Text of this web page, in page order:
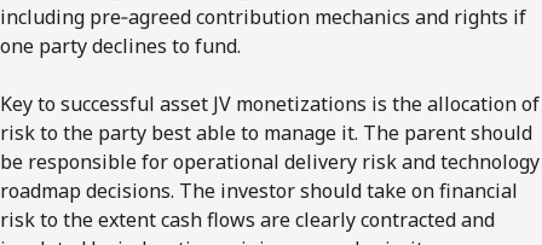
including pre‑agreed contribution mechanics and rights if
one party declines to fund.
Key to successful asset JV monetizations is the allocation of
risk to the party best able to manage it. The parent should
be responsible for operational delivery risk and technology
roadmap decisions. The investor should take on financial
risk to the extent cash flows are clearly contracted and